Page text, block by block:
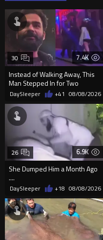
7.4K
Instead of Walking Away, This
Man Stepped In for Two
Frightened Women
30
DaySleeper +41 08/08/2026
6.9K
She Dumped Him a Month Ago
....
26
DaySleeper +18 08/08/2026